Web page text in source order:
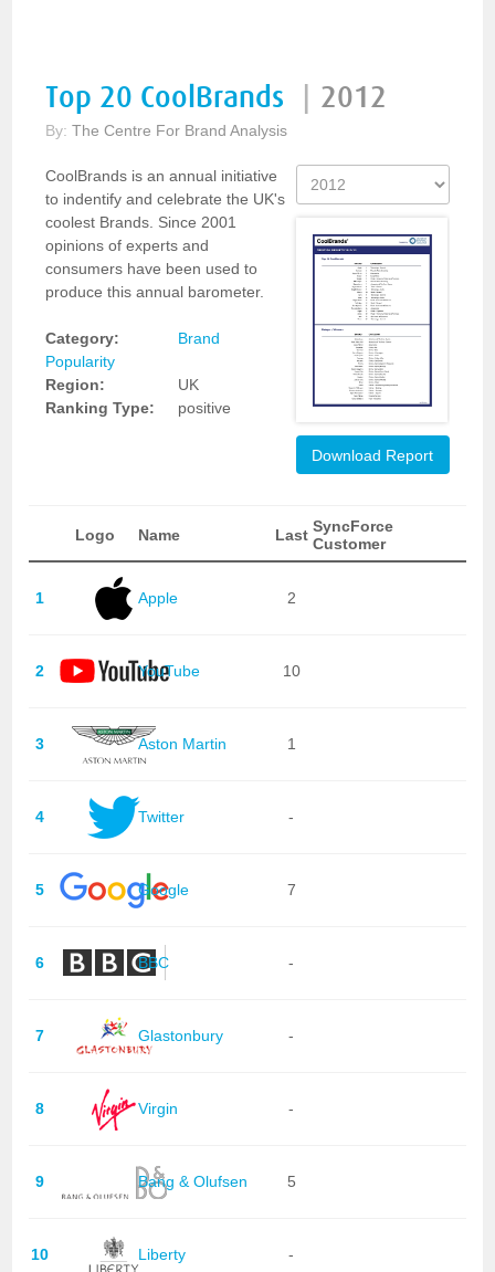
Top 20 CoolBrands 2012
By:The Centre For Brand Analysis
CoolBrands is an annual initiative
to indentify and celebrate the UK's
coolest Brands. Since 2001
opinions of experts and
consumers have been used to
produce this annual barometer.
Category:
Brand
Popularity
Region:
UK
Ranking Type:
positive
Download Report
Logo Name Last SyncForce
Customer
1 Apple 2
2 YouTube 10
3 Aston Martin 1
4 Twitter -
5 Google 7
6 BBC -
7 Glastonbury -
8 Virgin -
9 Bang & Olufsen 5
10 Liberty -